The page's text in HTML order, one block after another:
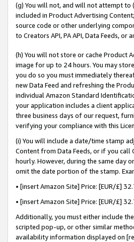
(g) You will not, and will not attempt to
included in Product Advertising
source code or other underlying
to Creators API, PA API, Data Feeds,
(h) You will not store or cache Product
image for up to 24 hours. You may
you do so you must immediately
new Data Feed and refreshing the
individual Amazon Standard
your application includes a client
three business days of our request,
verifying your compliance with this
(i) You will include a date/time stamp
Content from Data Feeds, or if you call
hourly. However, during the same day
omit the date portion of the stamp.
• [insert Amazon Site] Price: [EUR/£]
• [insert Amazon Site] Price: [EUR/£]
Additionally, you must either include
scripted pop-up, or other similar
availability information displayed on